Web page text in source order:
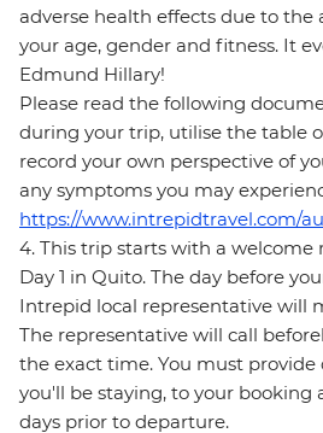
adverse health effects due to the
your age, gender and fitness. It
Edmund Hillary!
Please read the following
during your trip, utilise the table
record your own perspective of
any symptoms you may
https://www.intrepidtravel.com/
4. This trip starts with a welcome
Day 1 in Quito. The day before
Intrepid local representative will
The representative will call
the exact time. You must provide
you'll be staying, to your booking
days prior to departure.